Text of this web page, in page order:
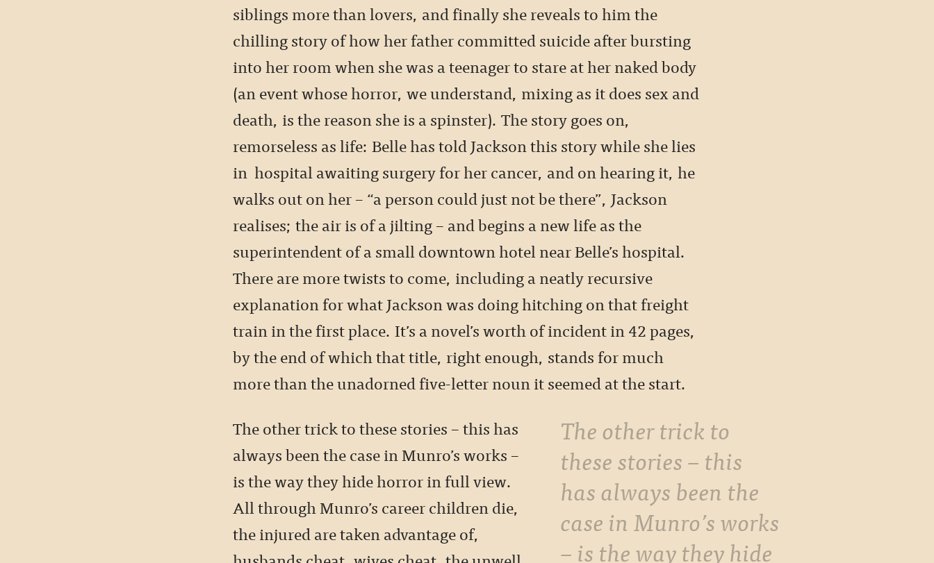
siblings more than lovers, and finally she reveals to him the
chilling story of how her father committed suicide after bursting
into her room when she was a teenager to stare at her naked body
(an event whose horror, we understand, mixing as it does sex and
death, is the reason she is a spinster). The story goes on,
remorseless as life: Belle has told Jackson this story while she lies
in hospital awaiting surgery for her cancer, and on hearing it, he
walks out on her – “a person could just not be there”, Jackson
realises; the air is of a jilting – and begins a new life as the
superintendent of a small downtown hotel near Belle’s hospital.
There are more twists to come, including a neatly recursive
explanation for what Jackson was doing hitching on that freight
train in the first place. It’s a novel’s worth of incident in 42 pages,
by the end of which that title, right enough, stands for much
more than the unadorned five-letter noun it seemed at the start.
The other trick to
these stories – this
has always been the
case in Munro’s works
– is the way they hide
The other trick to these stories – this has
always been the case in Munro’s works –
is the way they hide horror in full view.
All through Munro’s career children die,
the injured are taken advantage of,